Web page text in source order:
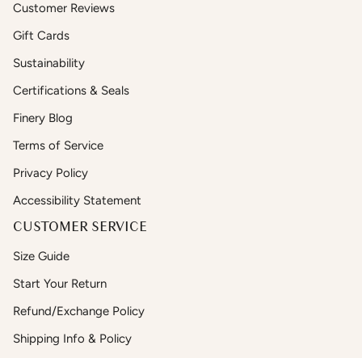
Customer Reviews
Gift Cards
Sustainability
Certifications & Seals
Finery Blog
Terms of Service
Privacy Policy
Accessibility Statement
CUSTOMER SERVICE
Size Guide
Start Your Return
Refund/Exchange Policy
Shipping Info & Policy